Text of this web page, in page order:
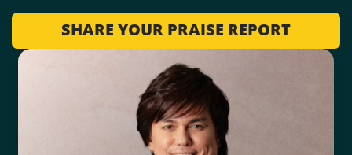
SHARE YOUR PRAISE REPORT